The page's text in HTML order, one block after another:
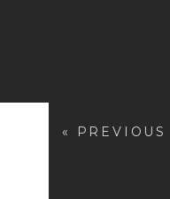
« PREVIOUS